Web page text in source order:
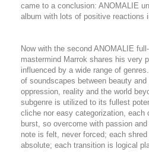
came to a conclusion: ANOMALIE
album with lots of positive reactions
Now with the second ANOMALIE
mastermind Marrok shares his very
influenced by a wide range of
of soundscapes between beauty
oppression, reality and the world
subgenre is utilized to its fullest
cliche nor easy categorization ,
burst, so overcome with passion
note is felt, never forced; each
absolute; each transition is logical